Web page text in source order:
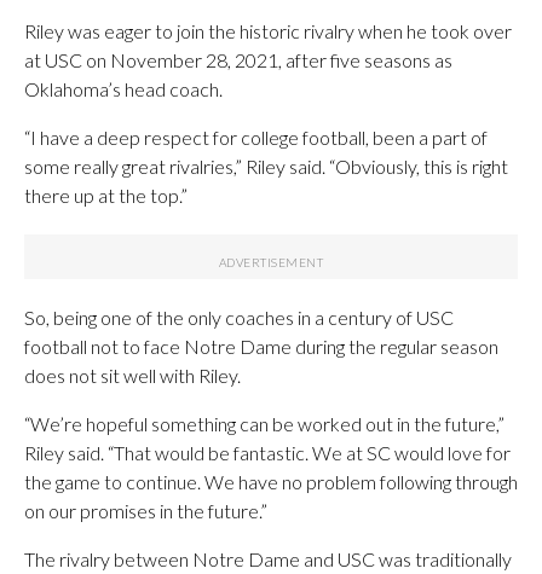
Riley was eager to join the historic rivalry when he took over
at USC on November 28, 2021, after five seasons as
Oklahoma’s head coach.
“I have a deep respect for college football, been a part of
some really great rivalries,” Riley said. “Obviously, this is right
there up at the top.”
So, being one of the only coaches in a century of USC
football not to face Notre Dame during the regular season
does not sit well with Riley.
“We’re hopeful something can be worked out in the future,”
Riley said. “That would be fantastic. We at SC would love for
the game to continue. We have no problem following through
on our promises in the future.”
The rivalry between Notre Dame and USC was traditionally